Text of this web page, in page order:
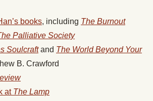
books, including The Burnout
Palliative Society
Soulcraftand The World Beyond Your
B. Crawford
at The Lamp